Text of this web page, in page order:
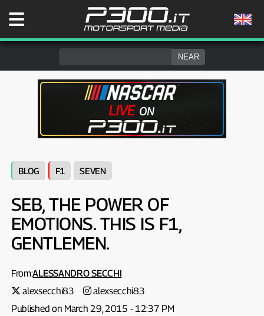
BLOG F1 SEVEN
SEB, THE POWER OF
EMOTIONS. THIS IS F1,
GENTLEMEN.
From:ALESSANDRO SECCHI
alexsecchi83
alexsecchi83
Published on March 29, 2015 - 12:37 PM